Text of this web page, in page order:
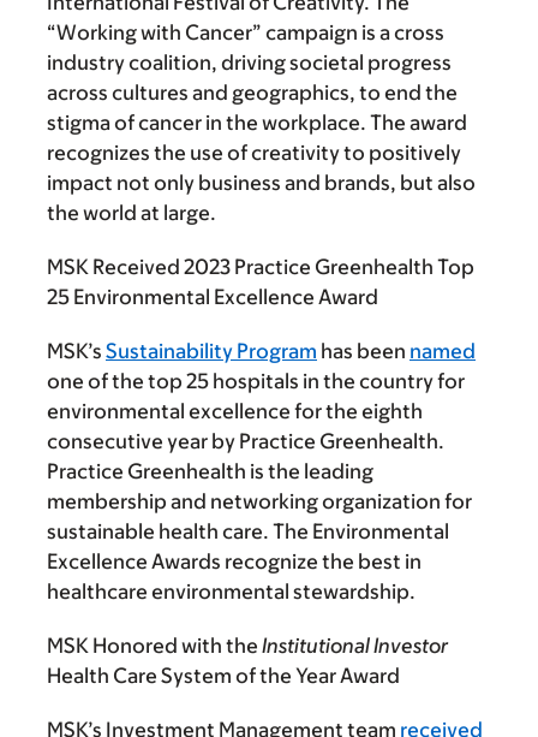
“Working with Cancer” campaign is a cross
industry coalition, driving societal progress
across cultures and geographics, to end the
stigma of cancer in the workplace. The award
recognizes the use of creativity to positively
impact not only business and brands, but also
the world at large.
MSK Received 2023 Practice Greenhealth Top
25 Environmental Excellence Award
MSK’s Sustainability Program has been named
one of the top 25 hospitals in the country for
environmental excellence for the eighth
consecutive year by Practice Greenhealth.
Practice Greenhealth is the leading
membership and networking organization for
sustainable health care. The Environmental
Excellence Awards recognize the best in
healthcare environmental stewardship.
MSK Honored with the Institutional Investor
Health Care System of the Year Award
MSK’s Investment Management team received